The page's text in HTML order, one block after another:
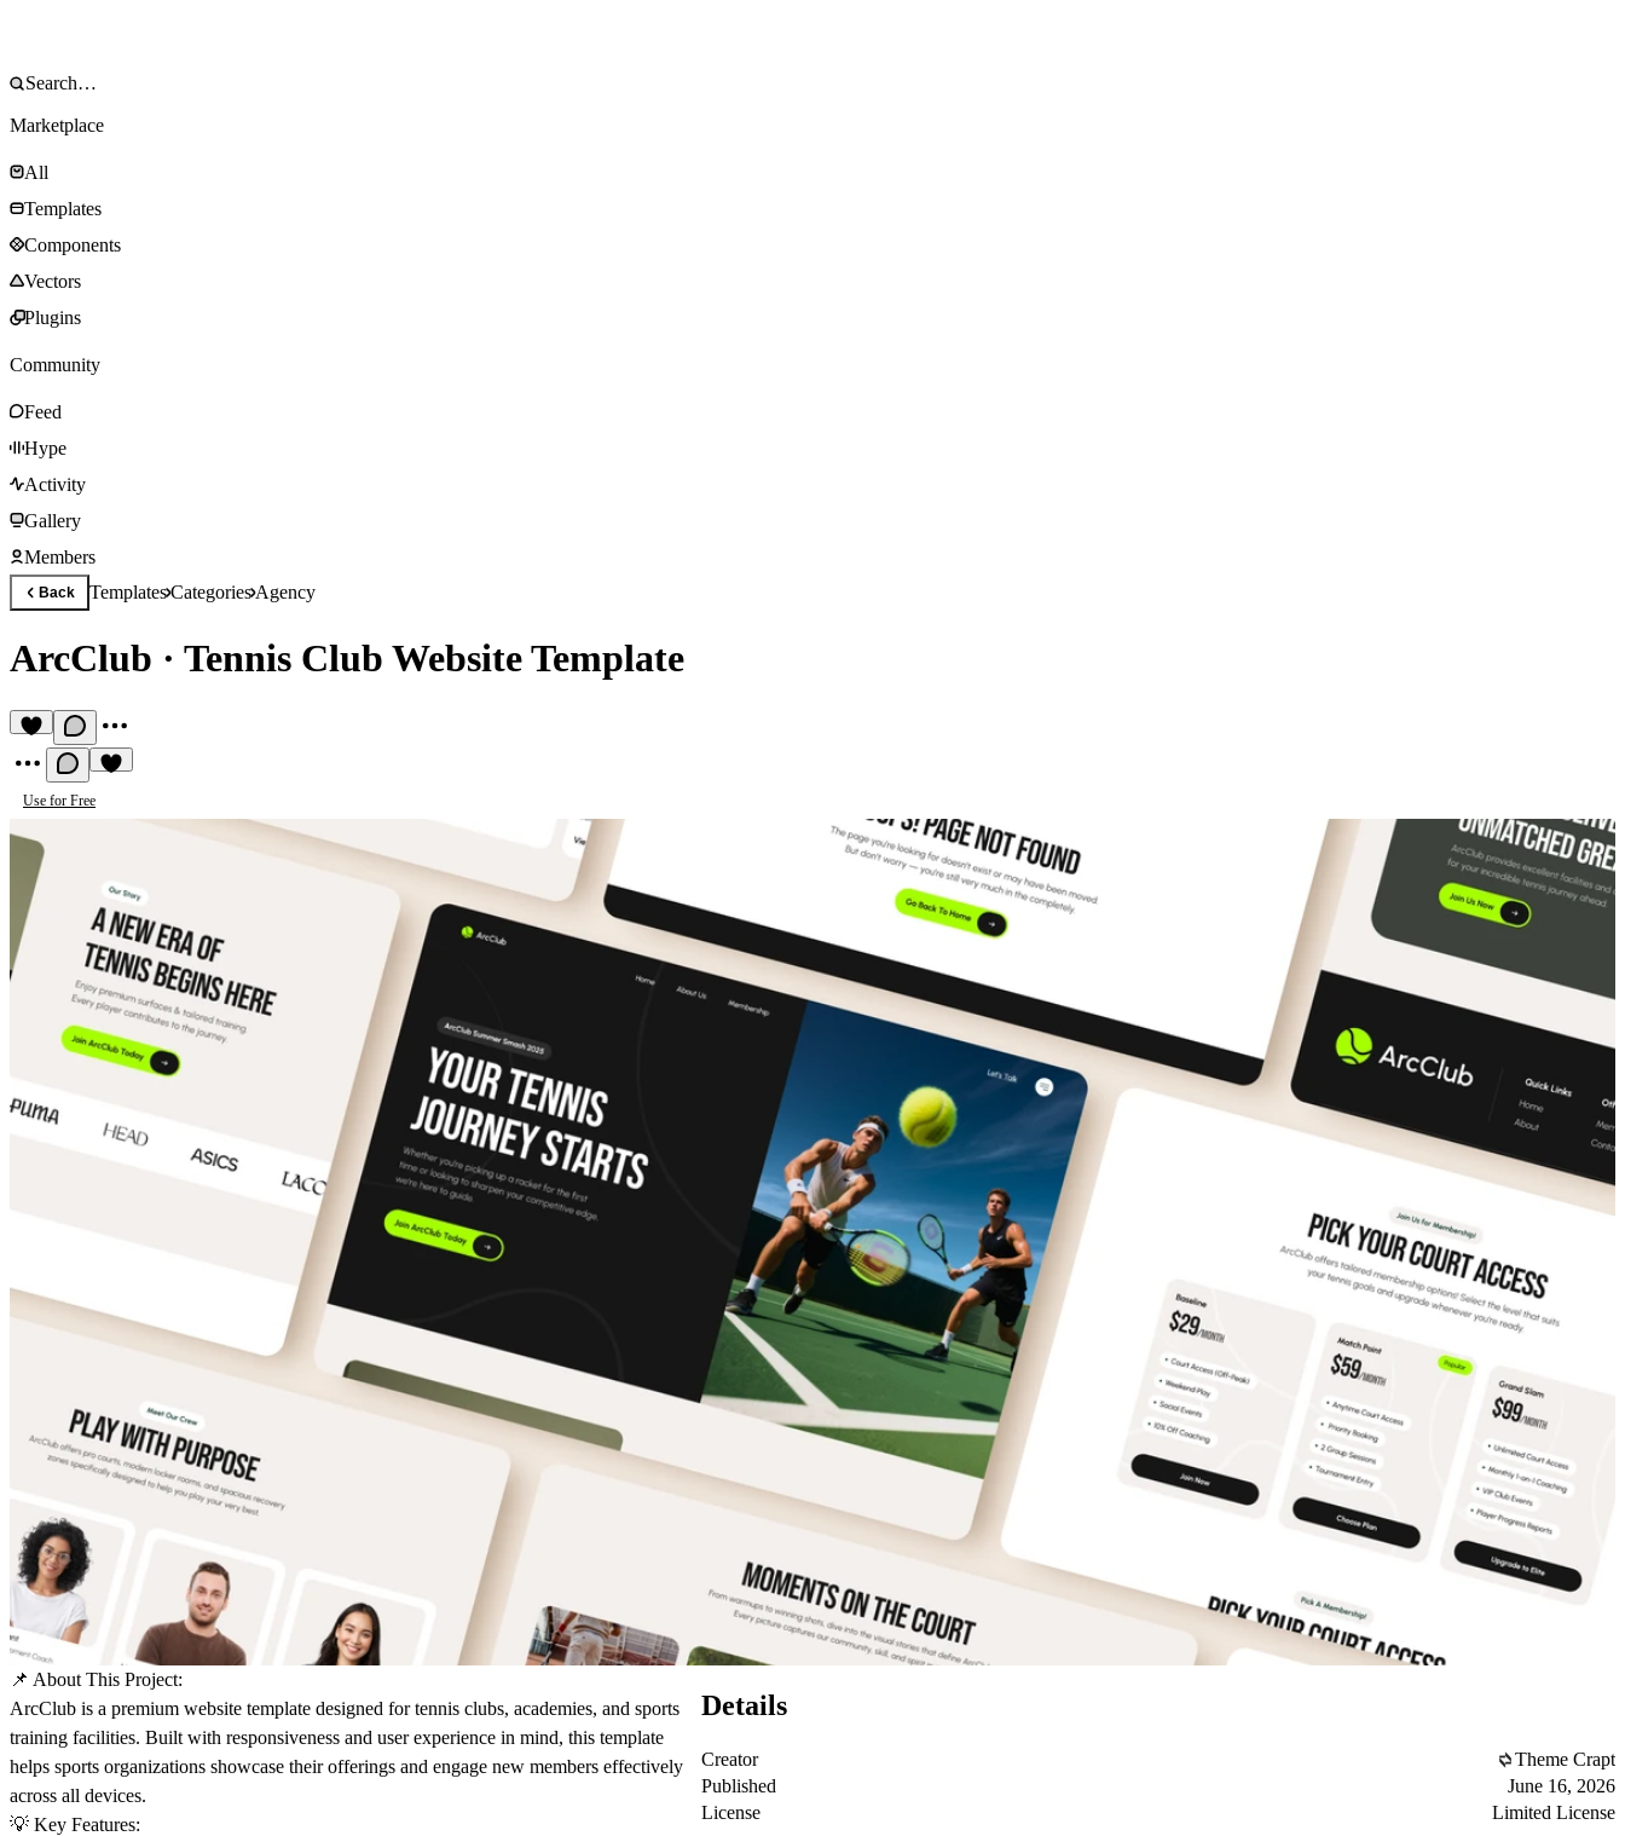
Marketplace
All
Templates
Components
Vectors
Plugins
Community
Feed
Hype
Activity
Gallery
Members
Back TemplatesCategoriesAgency
ArcClub · Tennis Club Website Template
Use for Free
📌 About This Project:
ArcClub is a premium website template designed for tennis clubs, academies, and sports
training facilities. Built with responsiveness and user experience in mind, this template
helps sports organizations showcase their offerings and engage new members effectively
across all devices.
💡 Key Features:
Details
Creator
Theme Crapt
Published
June 16, 2026
License
Limited License